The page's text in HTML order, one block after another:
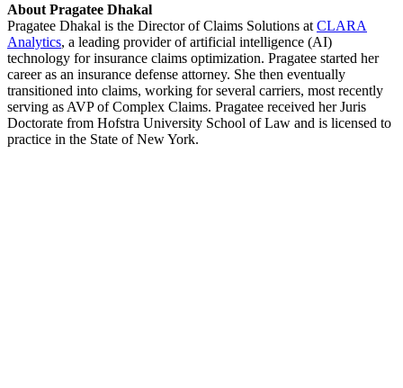
About Pragatee Dhakal
Pragatee Dhakal is the Director of Claims Solutions at CLARA
Analytics, a leading provider of artificial intelligence (AI)
technology for insurance claims optimization. Pragatee started her
career as an insurance defense attorney. She then eventually
transitioned into claims, working for several carriers, most recently
serving as AVP of Complex Claims. Pragatee received her Juris
Doctorate from Hofstra University School of Law and is licensed to
practice in the State of New York.